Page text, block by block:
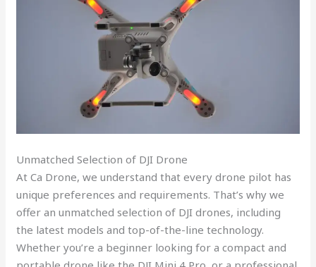
Unmatched Selection of DJI Drone
At Ca Drone, we understand that every drone pilot has
unique preferences and requirements. That’s why we
offer an unmatched selection of DJI drones, including
the latest models and top-of-the-line technology.
Whether you’re a beginner looking for a compact and